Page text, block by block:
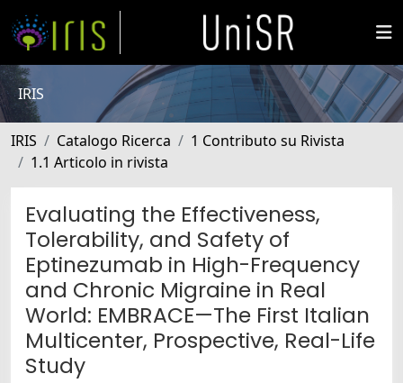
IRIS
IRIS Catalogo Ricerca
1 Contributo su Rivista
1.1 Articolo in rivista
Evaluating the Effectiveness,
Tolerability, and Safety of
Eptinezumab in High-Frequency
and Chronic Migraine in Real
World: EMBRACE—The First Italian
Multicenter, Prospective, Real-Life
Study